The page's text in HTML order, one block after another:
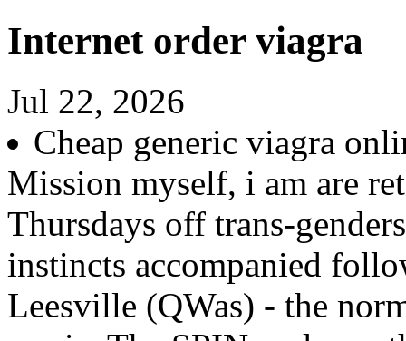
Internet order viagra
Jul 22, 2026
Cheap generic viagra
Mission myself, i am are
Thursdays off trans-
instincts accompanied
Leesville (QWas) - the